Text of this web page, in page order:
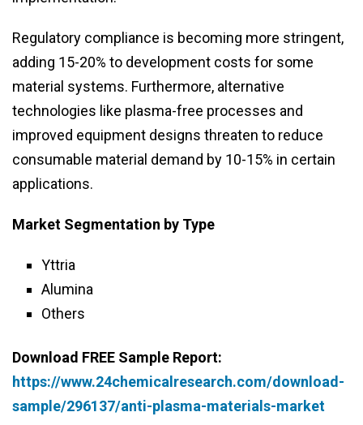
Regulatory compliance is becoming more stringent,
adding 15-20% to development costs for some
material systems. Furthermore, alternative
technologies like plasma-free processes and
improved equipment designs threaten to reduce
consumable material demand by 10-15% in certain
applications.
Market Segmentation by Type
Yttria
Alumina
Others
Download FREE Sample Report:
https://www.24chemicalresearch.com/download-
sample/296137/anti-plasma-materials-market